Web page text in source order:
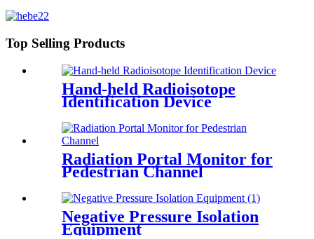
Top Selling Products
Hand-held Radioisotope
Identification Device
Radiation Portal Monitor for
Pedestrian Channel
Negative Pressure Isolation
Equipment